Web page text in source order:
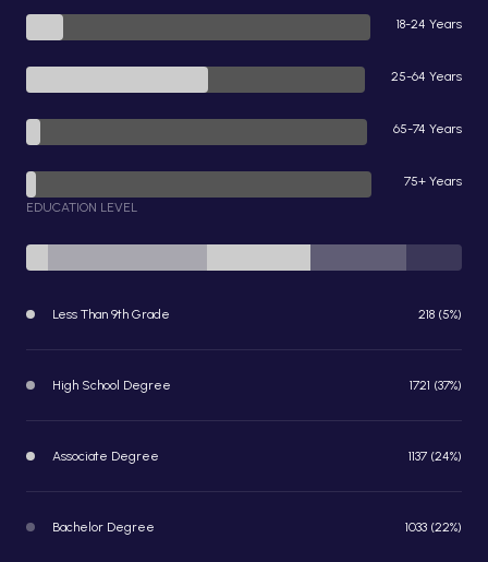
18-24 Years
25-64 Years
65-74 Years
75+ Years
EDUCATION LEVEL
Less Than 9th Grade 218 (5%)
High School Degree 1721 (37%)
Associate Degree 1137 (24%)
Bachelor Degree 1033 (22%)